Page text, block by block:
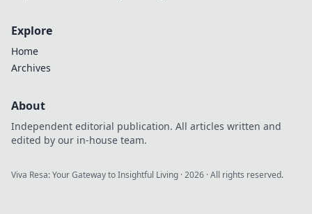
Explore
Home
Archives
About
Independent editorial publication. All articles written and
edited by our in-house team.
Viva Resa: Your Gateway to Insightful Living ·2026 · All rights reserved.